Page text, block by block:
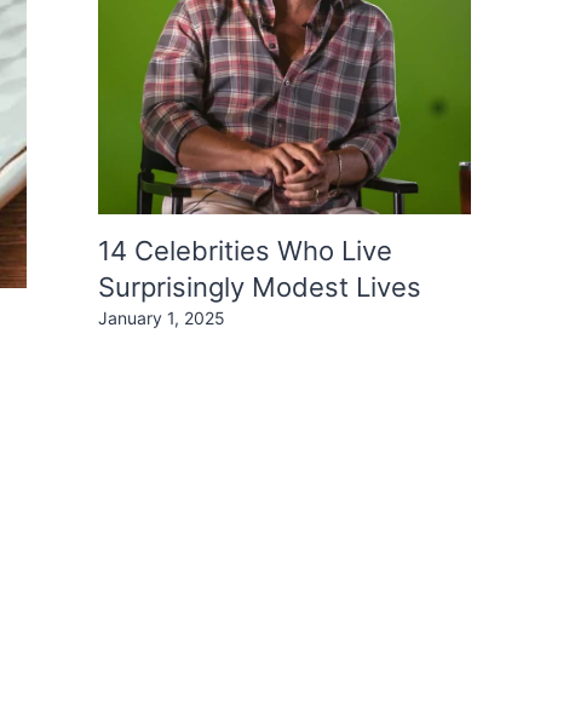
14 Celebrities Who Live
Surprisingly Modest Lives
January 1, 2025